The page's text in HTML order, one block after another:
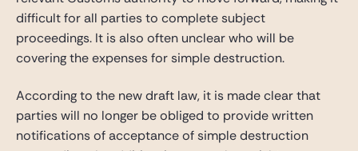
difficult for all parties to complete subject
proceedings. It is also often unclear who will be
covering the expenses for simple destruction.
According to the new draft law, it is made clear that
parties will no longer be obliged to provide written
notifications of acceptance of simple destruction